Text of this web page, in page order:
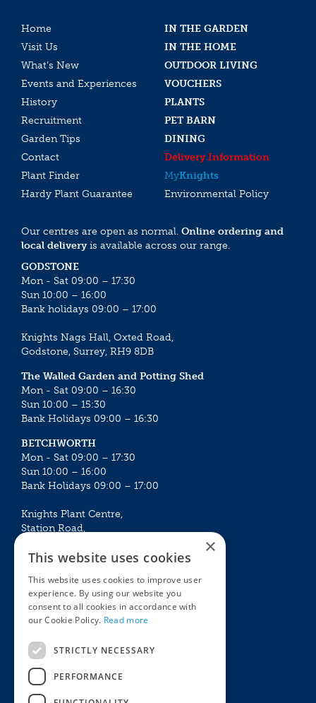
Home
IN THE GARDEN
Visit Us
IN THE HOME
What’s New
OUTDOOR LIVING
Events and Experiences
VOUCHERS
History
PLANTS
Recruitment
PET BARN
Garden Tips
DINING
Contact
Delivery Information
Plant Finder
MyKnights
Hardy Plant Guarantee
Environmental Policy
Our centres are open as normal. Online ordering and
local deliveryis available across our range.
GODSTONE
Mon - Sat 09:00 – 17:30
Sun 10:00 – 16:00
Bank holidays 09:00 – 17:00
Knights Nags Hall, Oxted Road,
Godstone, Surrey, RH9 8DB
The Walled Garden and Potting Shed
Mon - Sat 09:00 – 16:30
Sun 10:00 – 15:30
Bank Holidays 09:00 – 16:30
BETCHWORTH
Mon - Sat 09:00 – 17:30
Sun 10:00 – 16:00
Bank Holidays 09:00 – 17:00
Knights Plant Centre,
Station Road,
Mon - Sat 09:00 – 16:30
Sun 10:00 – 15:30
Bank Holidays 09:00 – 16:30
The Garden Centres
Restaurant
Knights Garden Centre
×
This website uses cookies
This website uses cookies to improve user
experience. By using our website you
consent to all cookies in accordance with
our Cookie Policy. Read more
STRICTLY NECESSARY
PERFORMANCE